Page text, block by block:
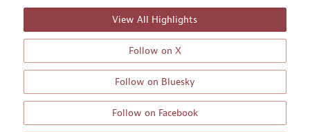
View All Highlights
Follow on X
Follow on Bluesky
Follow on Facebook